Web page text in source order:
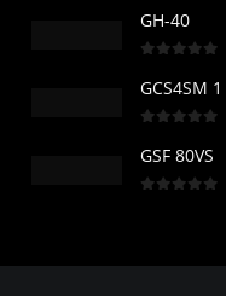
GH-40
GCS4SM 1
GSF 80VS